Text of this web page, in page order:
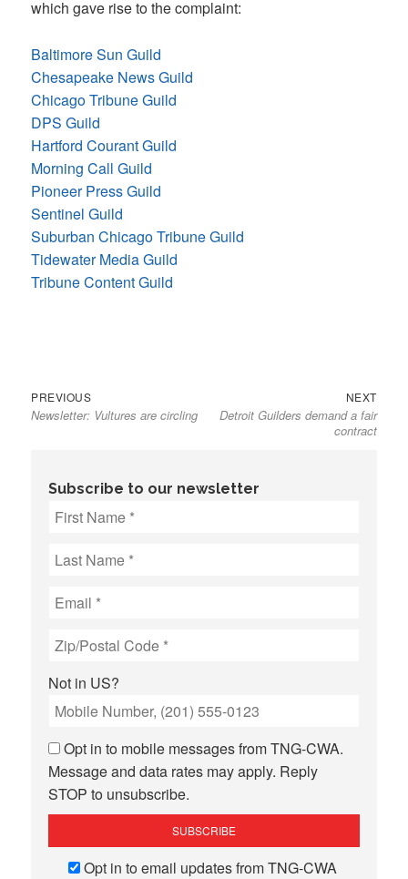
which gave rise to the complaint:
Baltimore Sun Guild
Chesapeake News Guild
Chicago Tribune Guild
DPS Guild
Hartford Courant Guild
Morning Call Guild
Pioneer Press Guild
Sentinel Guild
Suburban Chicago Tribune Guild
Tidewater Media Guild
Tribune Content Guild
Post
navigation
PREVIOUSPrevious
post:
Newsletter: Vultures are circling
NEXTNext
post:
Detroit Guilders demand a fair
contract
Subscribe to our newsletter
Not in US?
Opt in to mobile messages from TNG-CWA.
Message and data rates may apply. Reply
STOP to unsubscribe.
Opt in to email updates from TNG-CWA